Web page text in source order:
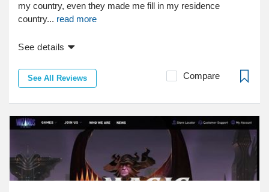
my country, even they made me fill in my residence
country... read more
See details
See All Reviews Compare